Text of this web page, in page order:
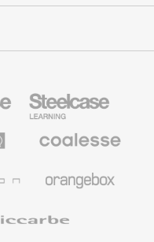
Education
Furniture
Premium